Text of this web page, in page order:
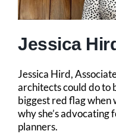
Jessica
Jessica Hird,
architects could do to
biggest red flag when
why she’s
planners.